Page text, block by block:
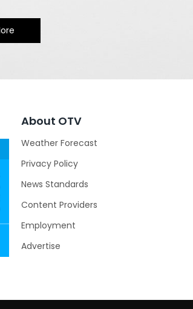
About OTV
Weather Forecast
Privacy Policy
News Standards
Content Providers
Employment
Advertise